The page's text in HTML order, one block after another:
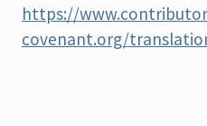
https://
covenant.org/